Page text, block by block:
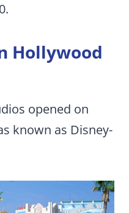
Hollywood
opened on
known as Disney-